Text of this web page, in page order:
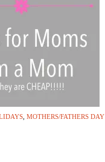
MOTHERS/FATHERS DAY